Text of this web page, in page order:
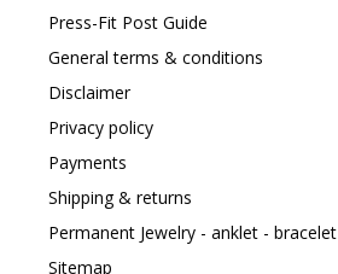
Press-Fit Post Guide
General terms & conditions
Disclaimer
Privacy policy
Payments
Shipping & returns
Permanent Jewelry - anklet - bracelet
Sitemap